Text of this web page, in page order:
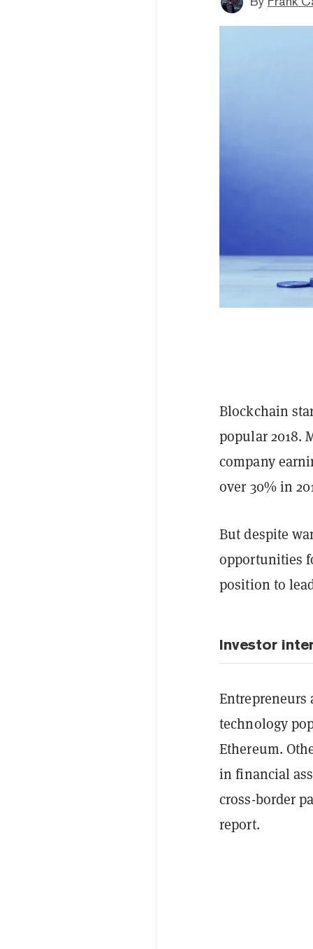
Blockchain
popular 2018.
company
over 30% in
But despite
opportunities
position to
Investor
technology
Ethereum.
in financial
cross-border
report.